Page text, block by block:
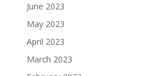
June 2023
May 2023
April 2023
March 2023